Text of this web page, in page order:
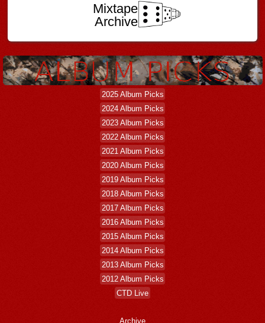
Mixtape
Archive
2025 Album Picks
2024 Album Picks
2023 Album Picks
2022 Album Picks
2021 Album Picks
2020 Album Picks
2019 Album Picks
2018 Album Picks
2017 Album Picks
2016 Album Picks
2015 Album Picks
2014 Album Picks
2013 Album Picks
2012 Album Picks
CTD Live
Archive